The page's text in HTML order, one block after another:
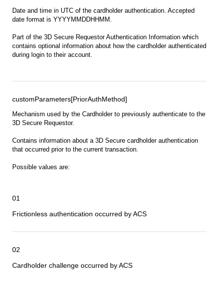
Date and time in UTC of the cardholder authentication. Accepted
date format is YYYYMMDDHHMM.
Part of the 3D Secure Requestor Authentication Information which
contains optional information about how the cardholder authenticated
during login to their account.
customParameters[PriorAuthMethod]
Mechanism used by the Cardholder to previously authenticate to the
3D Secure Requestor.
Contains information about a 3D Secure cardholder authentication
that occurred prior to the current transaction.
Possible values are:
01
Frictionless authentication occurred by ACS
02
Cardholder challenge occurred by ACS